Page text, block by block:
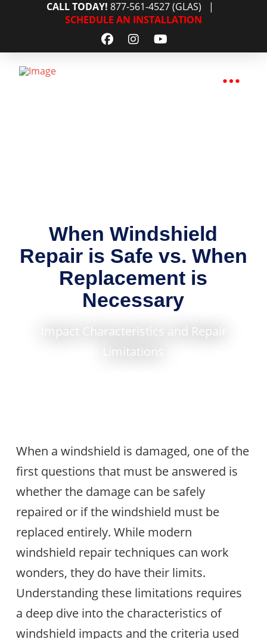
CALL TODAY! 877-561-4527 (GLAS) |
SCHEDULE AN INSTALLATION
When Windshield
Repair is Safe vs. When
Replacement is
Necessary
Impact Characteristics and Repair
Limitations
When a windshield is damaged, one of the
first questions that must be answered is
whether the damage can be safely
repaired or if the windshield must be
replaced entirely. While modern
windshield repair techniques can work
wonders, they do have their limits.
Understanding these limitations requires
a deep dive into the characteristics of
windshield impacts and the criteria used